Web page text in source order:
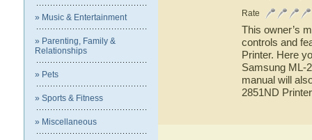
» Music & Entertainment
» Parenting, Family &
Relationships
» Pets
» Sports & Fitness
» Miscellaneous
Rate
This owner’s
controls and
Printer. Here
Samsung ML-
manual will
2851ND Printer